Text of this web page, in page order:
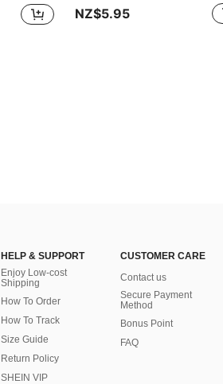
NZ$5.95
HELP & SUPPORT
Enjoy Low-cost
Shipping
How To Order
How To Track
Size Guide
Return Policy
SHEIN VIP
CUSTOMER CARE
Contact us
Secure Payment
Method
Bonus Point
FAQ